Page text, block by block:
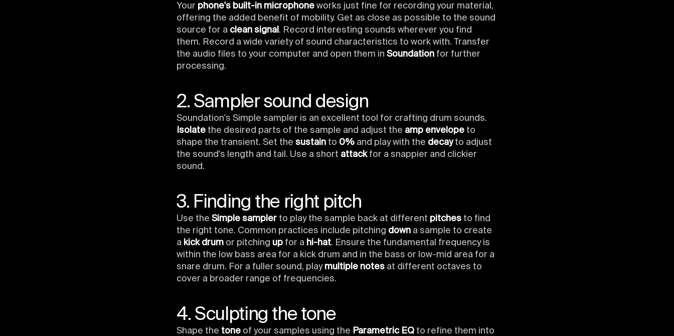
Your phone's built-in microphone works just fine for recording your material,
offering the added benefit of mobility. Get as close as possible to the sound
source for a clean signal . Record interesting sounds wherever you find
them. Record a wide variety of sound characteristics to work with. Transfer
the audio files to your computer and open them in Soundation for further
processing.
2. Sampler sound design
Soundation's Simple sampler is an excellent tool for crafting drum sounds.
Isolate the desired parts of the sample and adjust the amp envelope to
shape the transient. Set the sustain to 0% and play with the decayto adjust
the sound's length and tail. Use a short attackfor a snappier and clickier
sound.
3. Finding the right pitch
Use the Simple sampler to play the sample back at different pitches to find
the right tone. Common practices include pitching down a sample to create
a kick drum or pitching up for a hi-hat. Ensure the fundamental frequency is
within the low bass area for a kick drum and in the bass or low-mid area for a
snare drum. For a fuller sound, play multiple notes at different octaves to
cover a broader range of frequencies.
4. Sculpting the tone
Shape the tone of your samples using the Parametric EQ to refine them into